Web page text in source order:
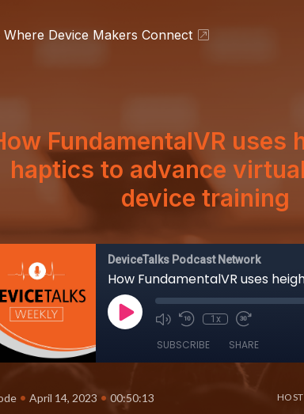
Where Device Makers Connect
FundamentalVR uses
haptics to advance
device training
DeviceTalks Podcast Network
1x
SUBSCRIBE SHARE
• April 14, 2023 • 00:50:13